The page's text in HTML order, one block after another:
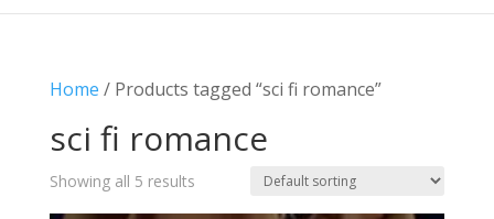
Home / Products tagged “sci fi romance”
sci fi romance
Showing all 5 results